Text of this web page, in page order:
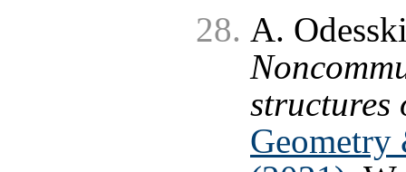
A.
structures
Geometry